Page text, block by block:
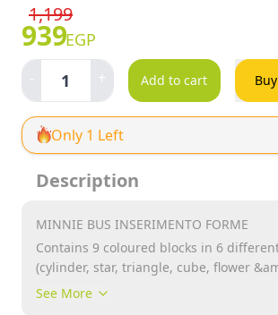
1,199
939EGP
- 1 + Add to cart
Only 1 Left
Description
MINNIE BUS INSERIMENTO FORME
Contains 9 coloured blocks in 6
(cylinder, star, triangle, cube, flower
Features Disney character and doubles
See More